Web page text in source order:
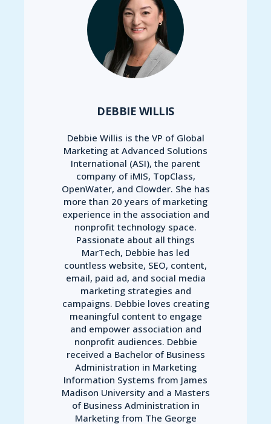
DEBBIE WILLIS
Debbie Willis is the VP of Global
Marketing at Advanced Solutions
International (ASI), the parent
company of iMIS, TopClass,
OpenWater, and Clowder. She has
more than 20 years of marketing
experience in the association and
nonprofit technology space.
Passionate about all things
MarTech, Debbie has led
countless website, SEO, content,
email, paid ad, and social media
marketing strategies and
campaigns. Debbie loves creating
meaningful content to engage
and empower association and
nonprofit audiences. Debbie
received a Bachelor of Business
Administration in Marketing
Information Systems from James
Madison University and a Masters
of Business Administration in
Marketing from The George